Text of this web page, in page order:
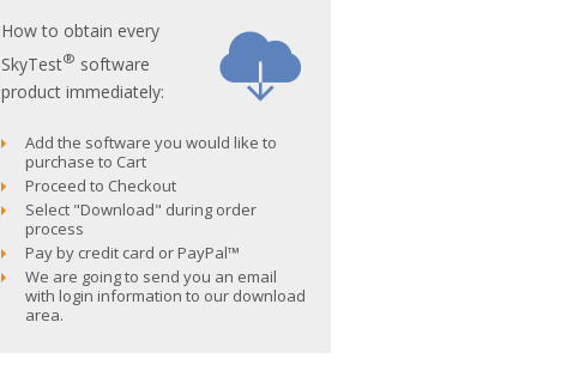
How to obtain every
SkyTest® software
product immediately:
Add the software you would like to
purchase to Cart
Proceed to Checkout
Select "Download" during order
process
Pay by credit card or PayPal™
We are going to send you an email
with login information to our download
area.